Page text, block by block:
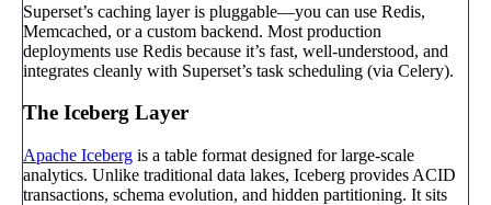
Superset’s caching layer is pluggable—you can use Redis,
Memcached, or a custom backend. Most production
deployments use Redis because it’s fast, well-understood, and
integrates cleanly with Superset’s task scheduling (via Celery).
The Iceberg Layer
Apache Iceberg is a table format designed for large-scale
analytics. Unlike traditional data lakes, Iceberg provides ACID
transactions, schema evolution, and hidden partitioning. It sits